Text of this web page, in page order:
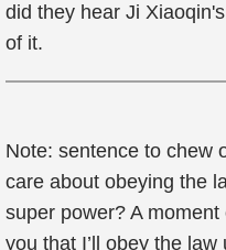
did they hear Ji
of it.
Note: sentence to chew
care about obeying the
super power? A moment
you that I’ll obey the